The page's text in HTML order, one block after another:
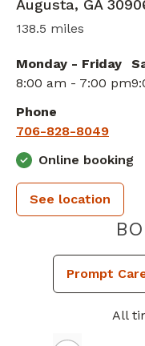
Augusta, GA
138.5 miles
Monday - Friday
8:00 am - 7:00 pm
Phone
706-828-8049
Online booking
See location
All